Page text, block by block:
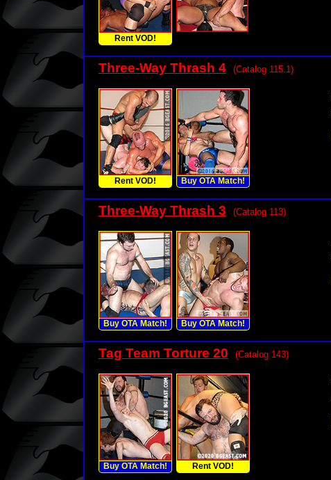
Rent VOD!
Three-Way Thrash 4 (Catalog 115.1)
Rent VOD! Buy OTA Match!
Three-Way Thrash 3 (Catalog 113)
Buy OTA Match! Buy OTA Match!
Tag Team Torture 20 (Catalog 143)
Buy OTA Match! Rent VOD!